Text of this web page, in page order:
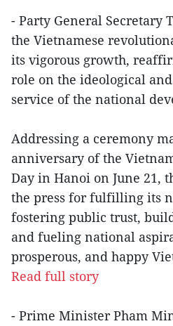
- Party General Secretary
the Vietnamese
its vigorous growth,
role on the ideological
service of the national
Addressing a ceremony
anniversary of the
Day in Hanoi on June 21,
the press for fulfilling its
fostering public trust,
and fueling national
prosperous, and happy
Read full story
- Prime Minister Pham